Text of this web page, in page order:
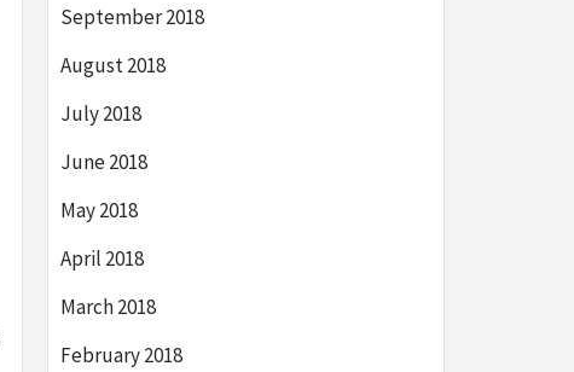
September 2018
August 2018
July 2018
June 2018
May 2018
April 2018
March 2018
February 2018